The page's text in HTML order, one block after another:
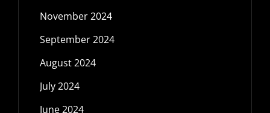
November 2024
September 2024
August 2024
July 2024
June 2024